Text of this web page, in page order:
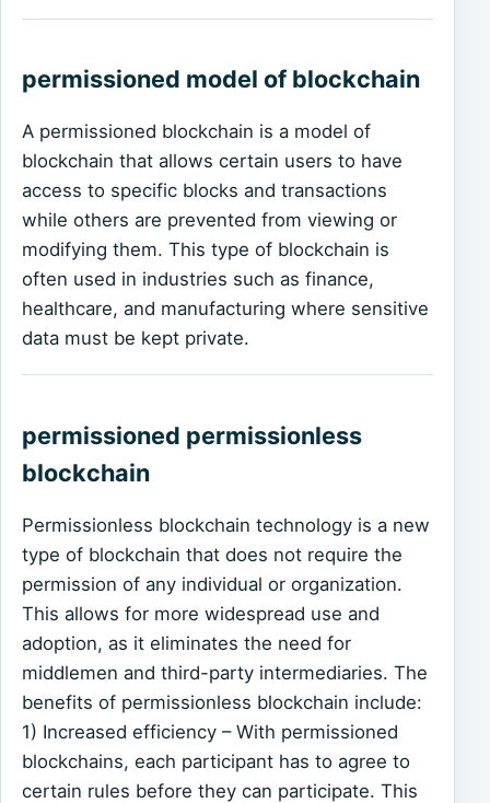
permissioned model of blockchain
A permissioned blockchain is a model of
blockchain that allows certain users to have
access to specific blocks and transactions
while others are prevented from viewing or
modifying them. This type of blockchain is
often used in industries such as finance,
healthcare, and manufacturing where sensitive
data must be kept private.
permissioned permissionless
blockchain
Permissionless blockchain technology is a new
type of blockchain that does not require the
permission of any individual or organization.
This allows for more widespread use and
adoption, as it eliminates the need for
middlemen and third-party intermediaries. The
benefits of permissionless blockchain include:
1) Increased efficiency – With permissioned
blockchains, each participant has to agree to
certain rules before they can participate. This